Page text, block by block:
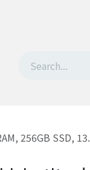
256GB SSD,